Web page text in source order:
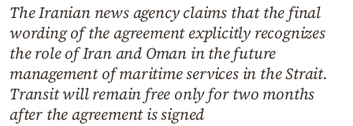
Cooking
Weather
Contact
The Iranian news agency claims that the final
wording of the agreement explicitly recognizes
the role of Iran and Oman in the future
management of maritime services in the Strait.
Transit will remain free only for two months
after the agreement is signed